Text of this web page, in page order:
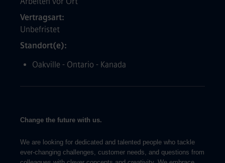
Vertragsart
Unbefristet
Standort(e)
Oakville - Ontario - Kanada
Change the future with us.
We are looking for dedicated and talented people who tackle
ever-changing challenges, customer needs, and questions from